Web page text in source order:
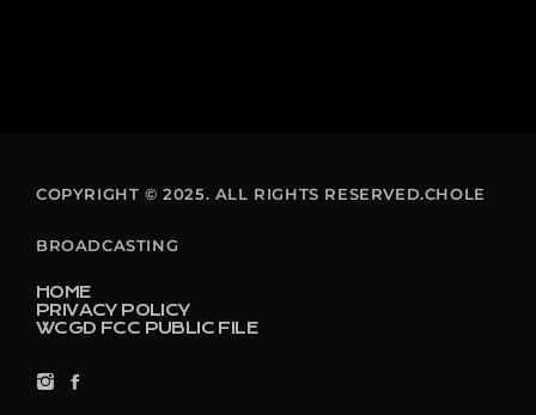
COPYRIGHT © 2025. ALL RIGHTS RESERVED.CHOLE
BROADCASTING
HOME
PRIVACY POLICY
WCGD FCC PUBLIC FILE